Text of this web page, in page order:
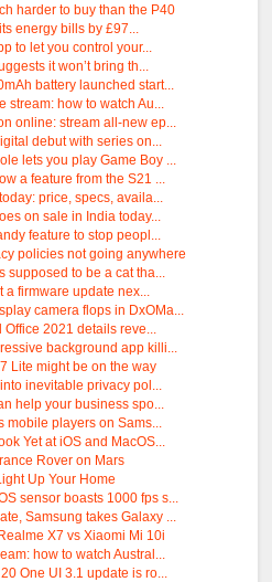
harder to buy than the P40
energy bills by £97...
to let you control your...
it won’t bring th...
battery launched start...
how to watch Au...
online: stream all-new ep...
debut with series on...
lets you play Game Boy ...
a feature from the S21 ...
price, specs, availa...
on sale in India today...
feature to stop peopl...
policies not going anywhere
to be a cat tha...
firmware update nex...
camera flops in DxOMa...
2021 details reve...
background app killi...
Lite might be on the way
inevitable privacy pol...
help your business spo...
mobile players on Sams...
Yet at iOS and MacOS...
Rover on Mars
Up Your Home
sensor boasts 1000 fps s...
Samsung takes Galaxy ...
X7 vs Xiaomi Mi 10i
how to watch Austral...
One UI 3.1 update is ro...